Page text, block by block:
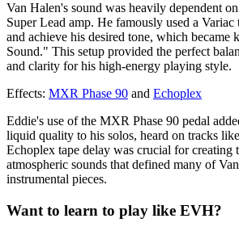
Van Halen's sound was heavily dependent
Super Lead amp. He famously used a Variac
and achieve his desired tone, which became
Sound." This setup provided the perfect
and clarity for his high-energy playing style.
Effects: MXR Phase 90 and Echoplex
Eddie's use of the MXR Phase 90 pedal
liquid quality to his solos, heard on tracks
Echoplex tape delay was crucial for creating
atmospheric sounds that defined many of
instrumental pieces.
Want to learn to play like EVH?